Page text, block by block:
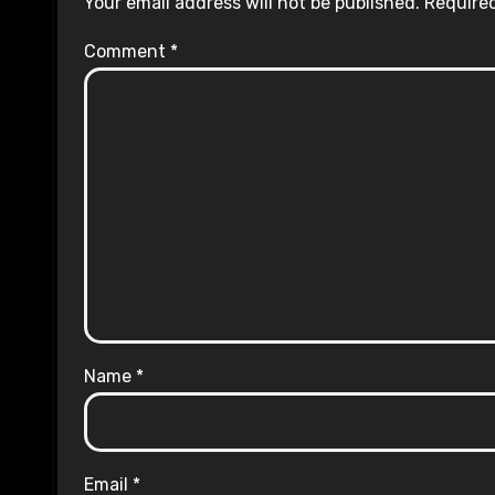
Comment *
Name *
Email *